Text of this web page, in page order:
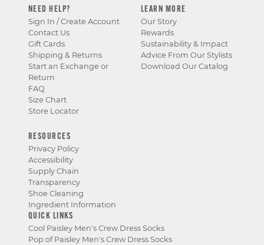
NEED HELP?
Sign In / Create Account
Contact Us
Gift Cards
Shipping & Returns
Start an Exchange or
Return
FAQ
Size Chart
Store Locator
LEARN MORE
Our Story
Rewards
Sustainability & Impact
Advice From Our Stylists
Download Our Catalog
RESOURCES
Privacy Policy
Accessibility
Supply Chain
Transparency
Shoe Cleaning
Ingredient Information
QUICK LINKS
Cool Paisley Men's Crew Dress Socks
Pop of Paisley Men's Crew Dress Socks